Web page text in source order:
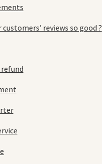
customers' reviews so good ?